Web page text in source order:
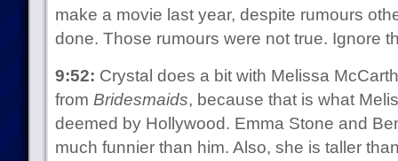
make a movie last year, despite rumours
done. Those rumours were not true. Ignore
9:52: Crystal does a bit with Melissa
from Bridesmaids, because that is what
deemed by Hollywood. Emma Stone and
much funnier than him. Also, she is taller